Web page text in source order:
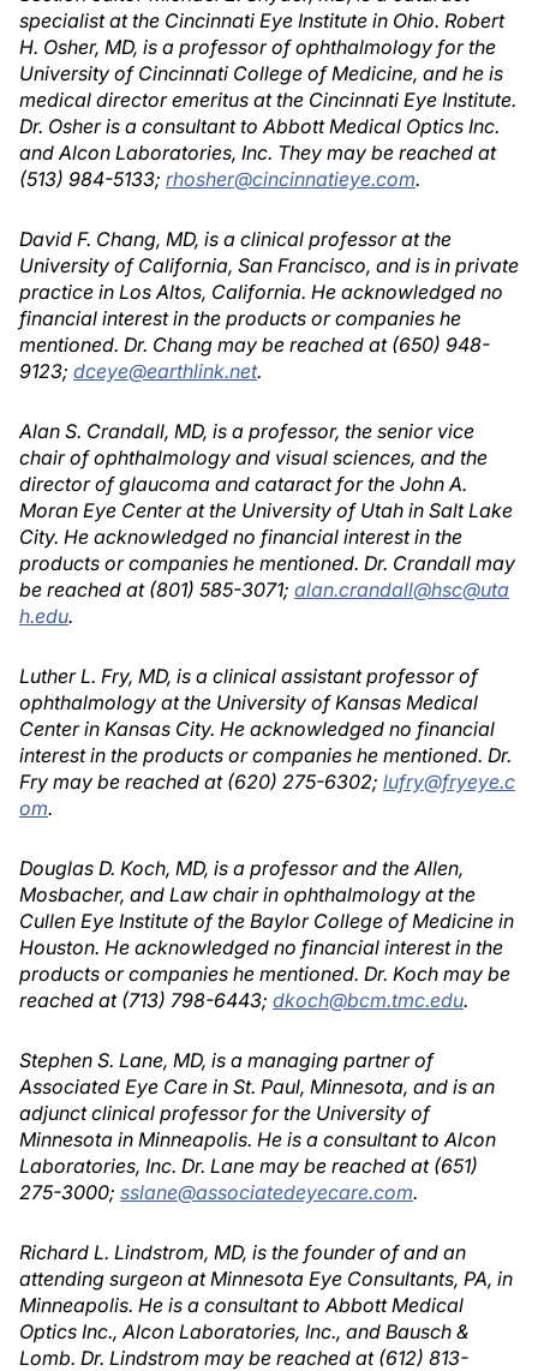
specialist at the Cincinnati Eye Institute in Ohio. Robert
H. Osher, MD, is a professor of ophthalmology for the
University of Cincinnati College of Medicine, and he is
medical director emeritus at the Cincinnati Eye Institute.
Dr. Osher is a consultant to Abbott Medical Optics Inc.
and Alcon Laboratories, Inc. They may be reached at
(513) 984-5133; rhosher@cincinnatieye.com.
David F. Chang, MD, is a clinical professor at the
University of California, San Francisco, and is in private
practice in Los Altos, California. He acknowledged no
financial interest in the products or companies he
mentioned. Dr. Chang may be reached at (650) 948-
9123; dceye@earthlink.net.
Alan S. Crandall, MD, is a professor, the senior vice
chair of ophthalmology and visual sciences, and the
director of glaucoma and cataract for the John A.
Moran Eye Center at the University of Utah in Salt Lake
City. He acknowledged no financial interest in the
products or companies he mentioned. Dr. Crandall may
be reached at (801) 585-3071; alan.crandall@hsc@uta
h.edu.
Luther L. Fry, MD, is a clinical assistant professor of
ophthalmology at the University of Kansas Medical
Center in Kansas City. He acknowledged no financial
interest in the products or companies he mentioned. Dr.
Fry may be reached at (620) 275-6302; lufry@fryeye.c
om.
Douglas D. Koch, MD, is a professor and the Allen,
Mosbacher, and Law chair in ophthalmology at the
Cullen Eye Institute of the Baylor College of Medicine in
Houston. He acknowledged no financial interest in the
products or companies he mentioned. Dr. Koch may be
reached at (713) 798-6443; dkoch@bcm.tmc.edu.
Stephen S. Lane, MD, is a managing partner of
Associated Eye Care in St. Paul, Minnesota, and is an
adjunct clinical professor for the University of
Minnesota in Minneapolis. He is a consultant to Alcon
Laboratories, Inc. Dr. Lane may be reached at (651)
275-3000; sslane@associatedeyecare.com.
Richard L. Lindstrom, MD, is the founder of and an
attending surgeon at Minnesota Eye Consultants, PA, in
Minneapolis. He is a consultant to Abbott Medical
Optics Inc., Alcon Laboratories, Inc., and Bausch &
Lomb. Dr. Lindstrom may be reached at (612) 813-